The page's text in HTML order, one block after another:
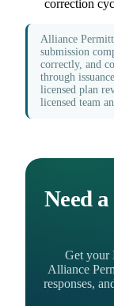
correction
Alliance
submission
correctly, and
through
licensed plan
licensed team
Need
Get your
Alliance
responses,